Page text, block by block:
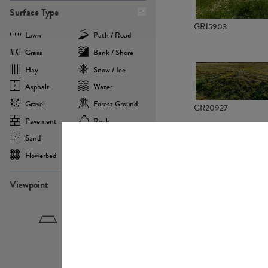
Surface Type
Lawn
Path / Road
Grass
Bank / Shore
Hay
Snow / Ice
Asphalt
Water
Gravel
Forest Ground
Pavement
Rock
Sand
Flowerbed
Viewpoint
GR15903
GR20927